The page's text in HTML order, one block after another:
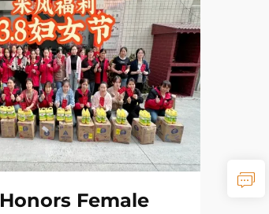
Female